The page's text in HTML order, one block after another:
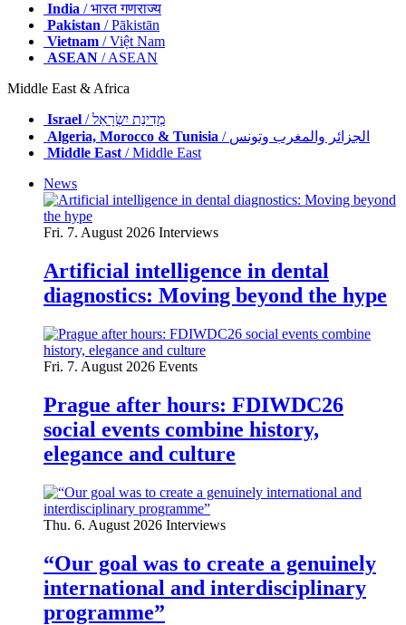
India / भारत गणराज्य
Pakistan / Pākistān
Vietnam / Việt Nam
ASEAN / ASEAN
Middle East & Africa
Israel
/ מְדִינַת יִשְׂרָאֵל
Algeria, Morocco & Tunisia
/ الجزائر والمغرب وتونس
Middle East/ Middle East
News
Fri. 7. August 2026 Interviews
Artificial intelligence in dental
diagnostics: Moving beyond the hype
Fri. 7. August 2026 Events
Prague after hours: FDIWDC26
social events combine history,
elegance and culture
Thu. 6. August 2026 Interviews
“Our goal was to create a genuinely
international and interdisciplinary
programme”